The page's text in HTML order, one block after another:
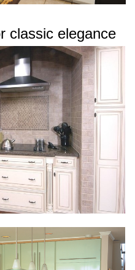
classic elegance